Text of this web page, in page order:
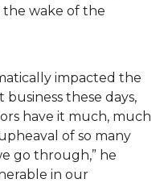
the wake of the
impacted the
these days,
have it much, much
of so many
go through,” he
in our